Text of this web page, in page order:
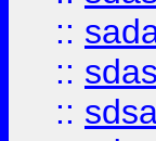
::
::
::